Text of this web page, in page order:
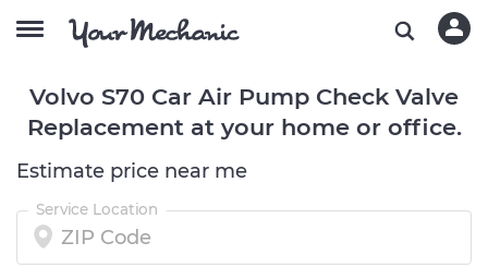
Volvo S70 Car Air Pump Check Valve
Replacement at your home or office.
Estimate price near me
Service Location